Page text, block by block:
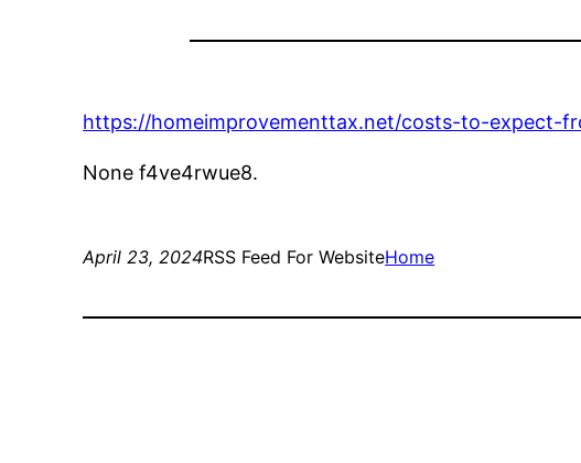
https://homeimprovementtax.net/costs-to-expect-
None f4ve4rwue8.
April 23, 2024RSS Feed For WebsiteHome